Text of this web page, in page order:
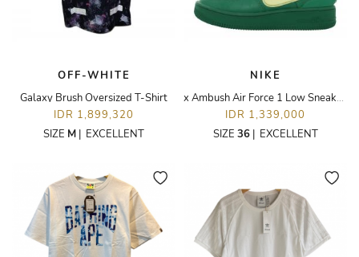
OFF-WHITE
Galaxy Brush Oversized T-Shirt
IDR 1,899,320
SIZE M | EXCELLENT
NIKE
x Ambush Air Force 1 Low Sneakers
IDR 1,339,000
SIZE 36| EXCELLENT